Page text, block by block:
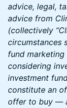
advice, legal,
advice from
(collectively
circumstances
fund
considering
investment
constitute an
offer to buy —